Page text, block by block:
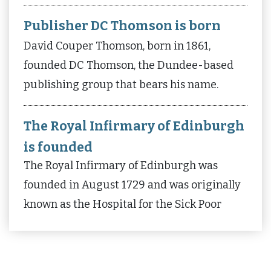
Publisher DC Thomson is born
David Couper Thomson, born in 1861,
founded DC Thomson, the Dundee-based
publishing group that bears his name.
The Royal Infirmary of Edinburgh
is founded
The Royal Infirmary of Edinburgh was
founded in August 1729 and was originally
known as the Hospital for the Sick Poor